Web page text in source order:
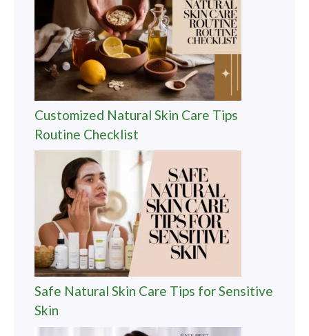
Customized Natural Skin Care Tips
Routine Checklist
Safe Natural Skin Care Tips for Sensitive
Skin